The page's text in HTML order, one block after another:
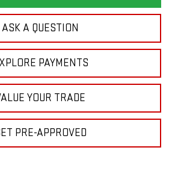
ASK A QUESTION
PAYMENTS
YOUR TRADE
PRE-APPROVED